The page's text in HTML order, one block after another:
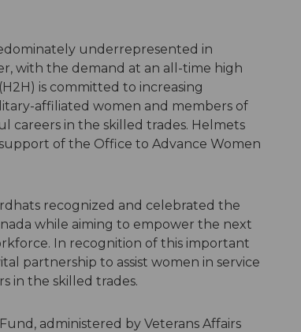
underrepresented in
with the demand at an all-time high
is committed to increasing
affiliated women and members of
careers in the skilled trades. Helmets
of the Office to Advance Women
recognized and celebrated the
while aiming to empower the next
In recognition of this important
partnership to assist women in service
in the skilled trades.
administered by Veterans Affairs